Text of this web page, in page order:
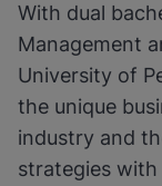
With dual
Management
University of
the unique
industry and
strategies